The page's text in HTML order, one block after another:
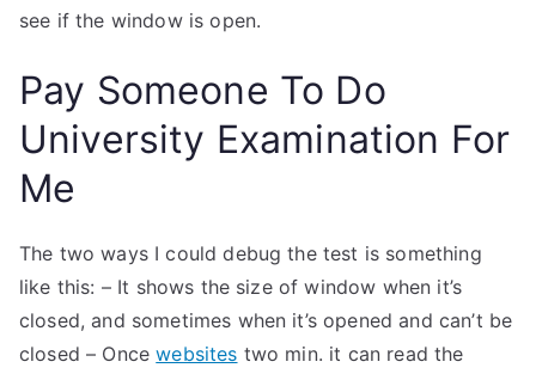
see if the window is open.
Pay Someone To Do
University Examination For
Me
The two ways I could debug the test is something
like this: – It shows the size of window when it’s
closed, and sometimes when it’s opened and can’t be
closed – Oncewebsites two min. it can read the